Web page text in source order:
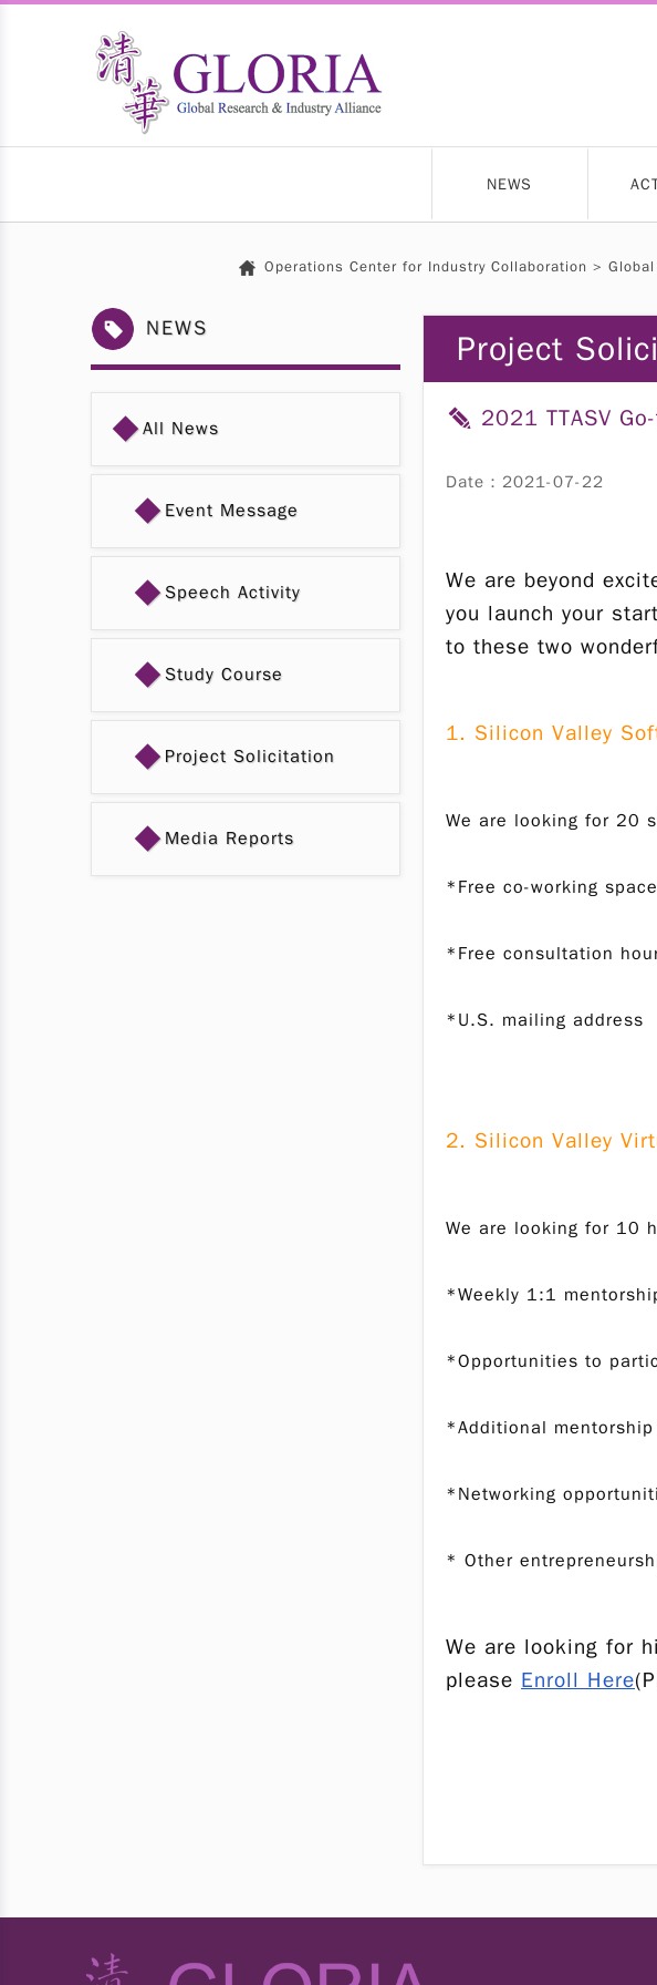
NEWS
Operations Center for Industry Collaboration >
NEWS
◆All News
◆ Event Message
◆Speech Activity
◆Study Course
◆ Project Solicitation
◆ Media Reports
Project
2021 TTASV
Date：2021-07-22
We are beyond
you launch your
to these two
1. Silicon Valley
We are looking for 20
*Free co-working
*Free consultation
*U.S. mailing address
2. Silicon Valley
We are looking for 10
*Weekly 1:1
*Opportunities to
*Additional
*Networking
* Other
We are looking for
please Enroll Here